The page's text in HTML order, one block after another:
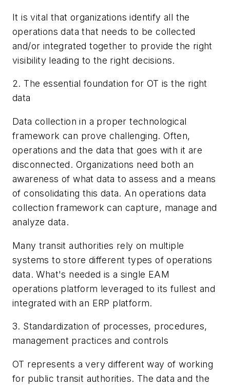
It is vital that organizations identify all the
operations data that needs to be collected
and/or integrated together to provide the right
visibility leading to the right decisions.
2. The essential foundation for OT is the right
data
Data collection in a proper technological
framework can prove challenging. Often,
operations and the data that goes with it are
disconnected. Organizations need both an
awareness of what data to assess and a means
of consolidating this data. An operations data
collection framework can capture, manage and
analyze data.
Many transit authorities rely on multiple
systems to store different types of operations
data. What's needed is a single EAM
operations platform leveraged to its fullest and
integrated with an ERP platform.
3. Standardization of processes, procedures,
management practices and controls
OT represents a very different way of working
for public transit authorities. The data and the